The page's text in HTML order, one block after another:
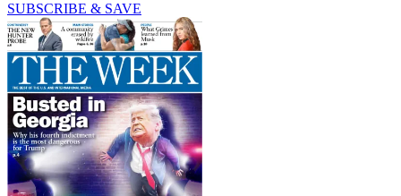
SUBSCRIBE & SAVE